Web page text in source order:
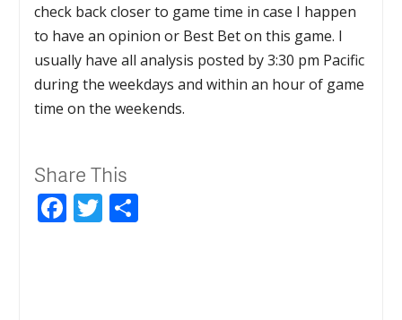
check back closer to game time in case I happen
to have an opinion or Best Bet on this game. I
usually have all analysis posted by 3:30 pm Pacific
during the weekdays and within an hour of game
time on the weekends.
Share This
Facebook
Twitter